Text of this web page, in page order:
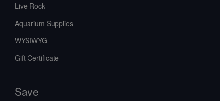
Live Rock
Aquarium Supplies
WYSIWYG
Gift Certificate
Save